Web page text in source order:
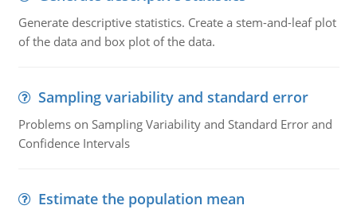
Generate descriptive statistics. Create a stem-and-leaf plot
of the data and box plot of the data.
Sampling variability and standard error
Problems on Sampling Variability and Standard Error and
Confidence Intervals
Estimate the population mean